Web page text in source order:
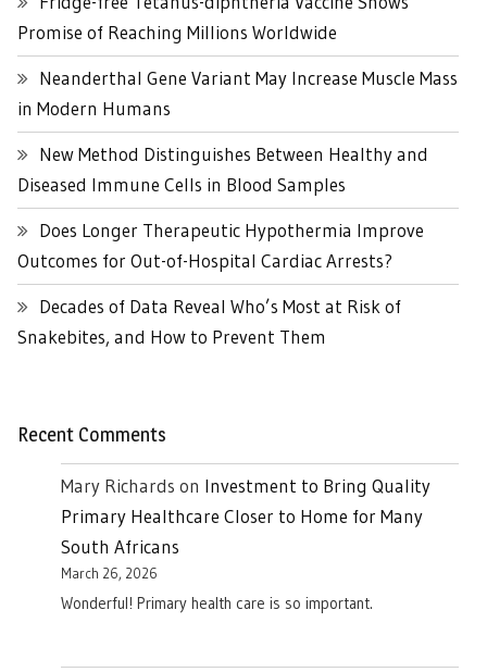
Promise of Reaching Millions Worldwide
Neanderthal Gene Variant May Increase Muscle Mass
in Modern Humans
New Method Distinguishes Between Healthy and
Diseased Immune Cells in Blood Samples
Does Longer Therapeutic Hypothermia Improve
Outcomes for Out-of-Hospital Cardiac Arrests?
Decades of Data Reveal Who’s Most at Risk of
Snakebites, and How to Prevent Them
Recent Comments
Mary Richards on Investment to Bring Quality
Primary Healthcare Closer to Home for Many
South Africans
March 26, 2026
Wonderful! Primary health care is so important.